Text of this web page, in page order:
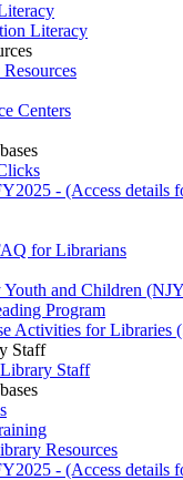
Literacy
Centers
- (Access details
for Librarians
Youth and Children
Program
Activities for Libraries
Staff
Staff
Resources
- (Access details